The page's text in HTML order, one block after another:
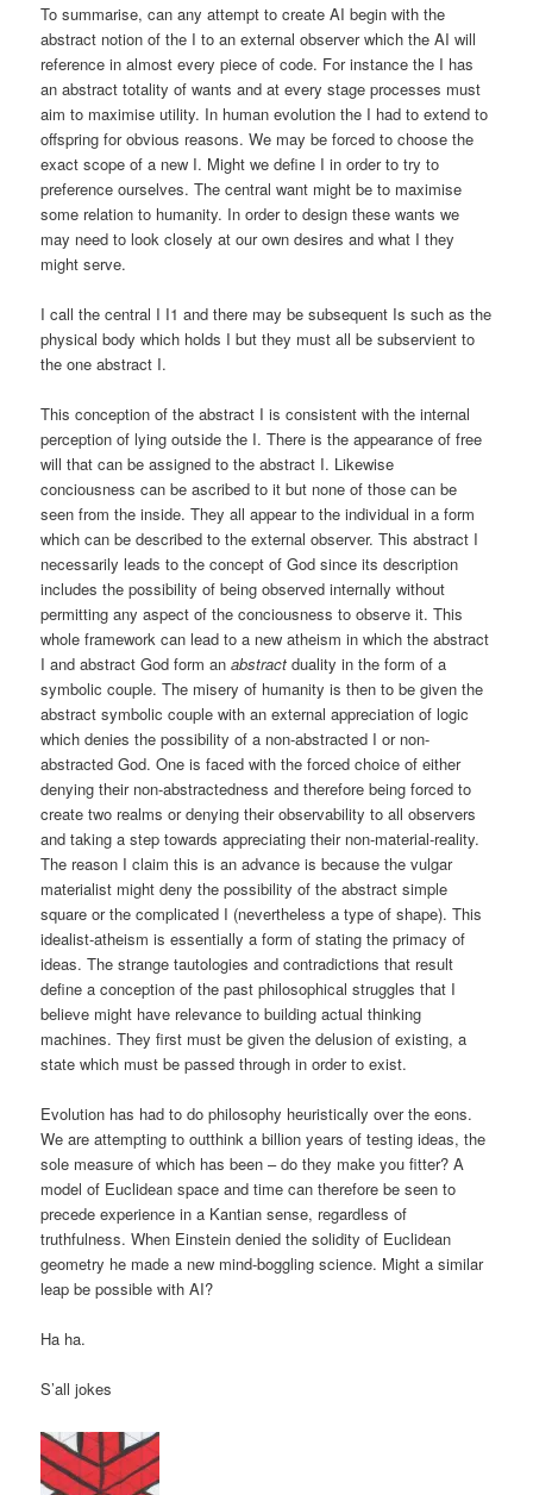
To summarise, can any attempt to create AI begin with the
abstract notion of the I to an external observer which the AI will
reference in almost every piece of code. For instance the I has
an abstract totality of wants and at every stage processes must
aim to maximise utility. In human evolution the I had to extend to
offspring for obvious reasons. We may be forced to choose the
exact scope of a new I. Might we define I in order to try to
preference ourselves. The central want might be to maximise
some relation to humanity. In order to design these wants we
may need to look closely at our own desires and what I they
might serve.
I call the central I I1 and there may be subsequent Is such as the
physical body which holds I but they must all be subservient to
the one abstract I.
This conception of the abstract I is consistent with the internal
perception of lying outside the I. There is the appearance of free
will that can be assigned to the abstract I. Likewise
conciousness can be ascribed to it but none of those can be
seen from the inside. They all appear to the individual in a form
which can be described to the external observer. This abstract I
necessarily leads to the concept of God since its description
includes the possibility of being observed internally without
permitting any aspect of the conciousness to observe it. This
whole framework can lead to a new atheism in which the abstract
I and abstract God form anabstract duality in the form of a
symbolic couple. The misery of humanity is then to be given the
abstract symbolic couple with an external appreciation of logic
which denies the possibility of a non-abstracted I or non-
abstracted God. One is faced with the forced choice of either
denying their non-abstractedness and therefore being forced to
create two realms or denying their observability to all observers
and taking a step towards appreciating their non-material-reality.
The reason I claim this is an advance is because the vulgar
materialist might deny the possibility of the abstract simple
square or the complicated I (nevertheless a type of shape). This
idealist-atheism is essentially a form of stating the primacy of
ideas. The strange tautologies and contradictions that result
define a conception of the past philosophical struggles that I
believe might have relevance to building actual thinking
machines. They first must be given the delusion of existing, a
state which must be passed through in order to exist.
Evolution has had to do philosophy heuristically over the eons.
We are attempting to outthink a billion years of testing ideas, the
sole measure of which has been – do they make you fitter? A
model of Euclidean space and time can therefore be seen to
precede experience in a Kantian sense, regardless of
truthfulness. When Einstein denied the solidity of Euclidean
geometry he made a new mind-boggling science. Might a similar
leap be possible with AI?
Ha ha.
S’all jokes